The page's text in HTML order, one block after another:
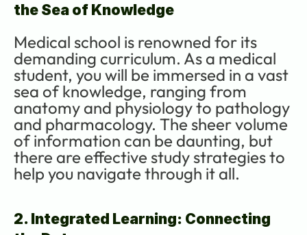
the Sea of Knowledge
Medical school is renowned for its
demanding curriculum. As a medical
student, you will be immersed in a vast
sea of knowledge, ranging from
anatomy and physiology to pathology
and pharmacology. The sheer volume
of information can be daunting, but
there are effective study strategies to
help you navigate through it all.
2. Integrated Learning: Connecting